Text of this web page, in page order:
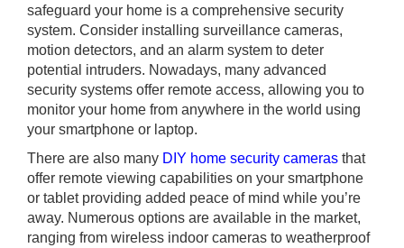
safeguard your home is a comprehensive security
system. Consider installing surveillance cameras,
motion detectors, and an alarm system to deter
potential intruders. Nowadays, many advanced
security systems offer remote access, allowing you to
monitor your home from anywhere in the world using
your smartphone or laptop.
There are also many DIY home security cameras that
offer remote viewing capabilities on your smartphone
or tablet providing added peace of mind while you’re
away. Numerous options are available in the market,
ranging from wireless indoor cameras to weatherproof